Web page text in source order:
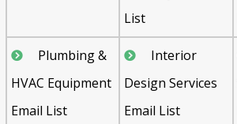
List
Plumbing &
HVAC Equipment
Email List
Interior
Design Services
Email List